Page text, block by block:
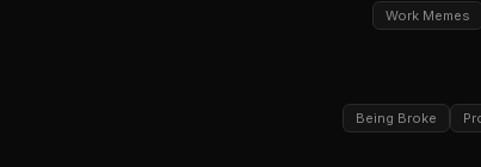
Work Memes
Being Broke